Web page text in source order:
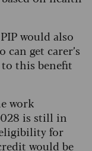
would also
get carer’s
this benefit
work
is still in
for
would be